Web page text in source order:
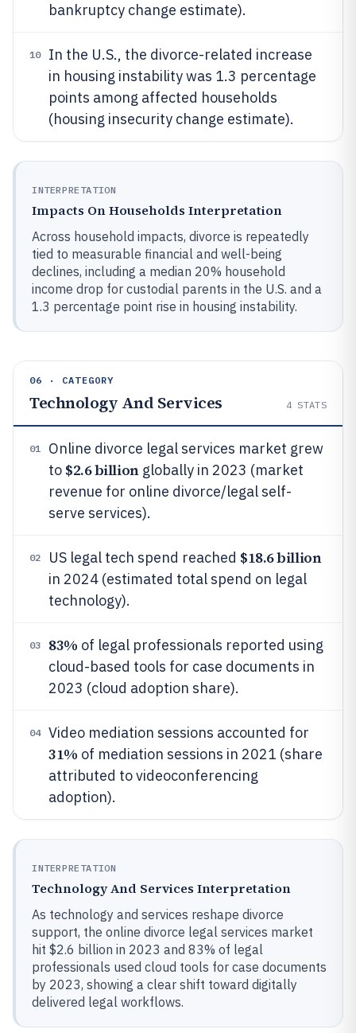
bankruptcy change estimate).
10
In the U.S., the divorce-related increase
in housing instability was 1.3 percentage
points among affected households
(housing insecurity change estimate).
INTERPRETATION
Impacts On Households Interpretation
Across household impacts, divorce is repeatedly
tied to measurable financial and well-being
declines, including a median 20% household
income drop for custodial parents in the U.S. and a
1.3 percentage point rise in housing instability.
06 · CATEGORY
Technology And Services 4 STATS
01
Online divorce legal services market grew
to $2.6 billionglobally in 2023 (market
revenue for online divorce/legal self-
serve services).
02 US legal tech spend reached $18.6 billion
in 2024 (estimated total spend on legal
technology).
03 83% of legal professionals reported using
cloud-based tools for case documents in
2023 (cloud adoption share).
04 Video mediation sessions accounted for
31% of mediation sessions in 2021 (share
attributed to videoconferencing
adoption).
INTERPRETATION
Technology And Services Interpretation
As technology and services reshape divorce
support, the online divorce legal services market
hit $2.6 billion in 2023 and 83% of legal
professionals used cloud tools for case documents
by 2023, showing a clear shift toward digitally
delivered legal workflows.